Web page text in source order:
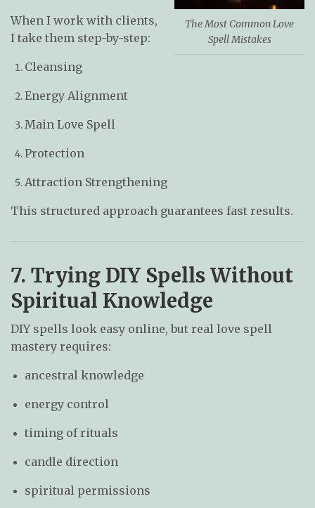
The Most Common Love
Spell Mistakes
When I work with clients,
I take them step-by-step:
Cleansing
Energy Alignment
Main Love Spell
Protection
Attraction Strengthening
This structured approach guarantees fast results.
7. Trying DIY Spells Without
Spiritual Knowledge
DIY spells look easy online, but real love spell
mastery requires:
ancestral knowledge
energy control
timing of rituals
candle direction
spiritual permissions